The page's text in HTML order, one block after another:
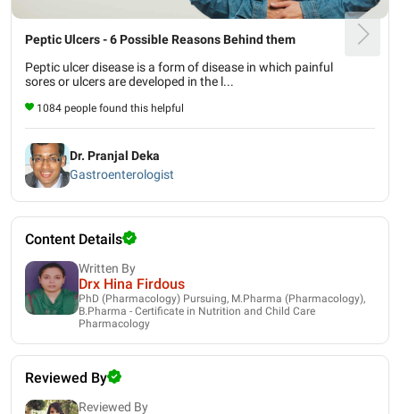
Peptic Ulcers - 6 Possible Reasons Behind them
Peptic ulcer disease is a form of disease in which painful
sores or ulcers are developed in the l...
1084 people found this helpful
Dr. Pranjal Deka
Gastroenterologist
Content Details
Written By
Drx Hina Firdous
PhD (Pharmacology) Pursuing, M.Pharma (Pharmacology),
B.Pharma - Certificate in Nutrition and Child Care
Pharmacology
Reviewed By
Reviewed By